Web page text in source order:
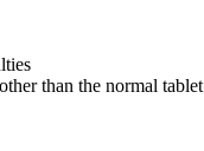
than the normal tablet